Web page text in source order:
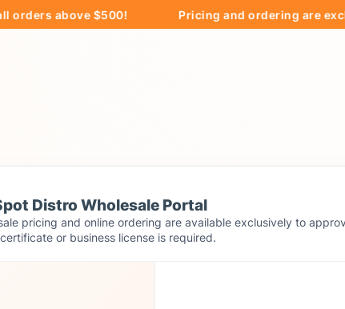
above $500! Pricing and ordering are
Distro Wholesale Portal
pricing and online ordering are available exclusively to
or business license is required.